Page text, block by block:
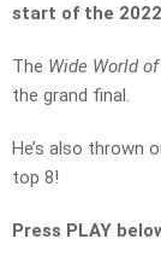
start of the 2022
The Wide World
the grand final.
He’s also thrown
top 8!
Press PLAY